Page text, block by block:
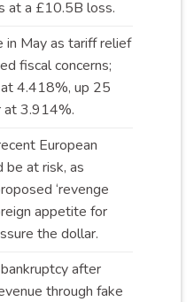
at a £10.5B loss.
in May as tariff relief
fiscal concerns;
4.418%, up 25
at3.914%.
European
at risk, as
‘revenge
appetite for
the dollar.
after
through fake